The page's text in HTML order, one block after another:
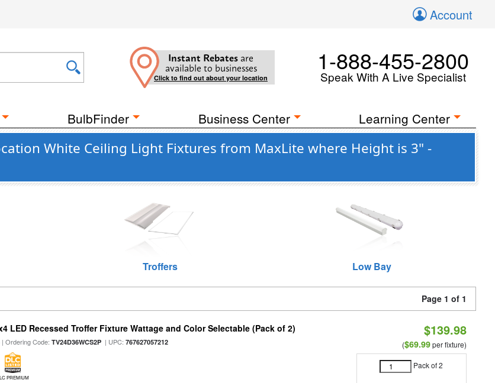
Account
Instant Rebates are
available to businesses
Click to find out about your location
1-888-455-2800
Speak With A Live Specialist
BulbFinder Business Center Learning Center
White Ceiling Light Fixtures from MaxLite where Height is 3" -
Troffers Low Bay
Page 1 of 1
LED Recessed Troffer Fixture Wattage and Color Selectable (Pack of 2)
| Ordering Code:TV24D36WCS2P | UPC:767627057212
PREMIUM
$139.98
($69.99per fixture)
Pack of 2